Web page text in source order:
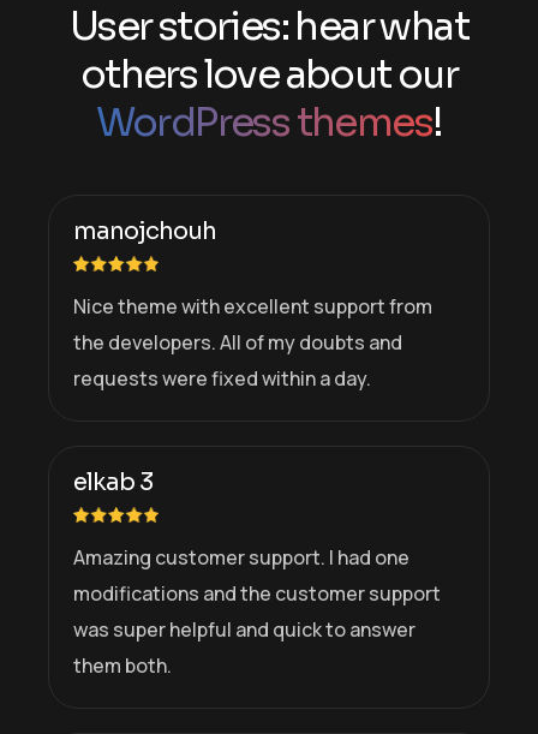
User stories: hear what
others love about our
WordPress themes!
manojchouh
Nice theme with excellent support from
the developers. All of my doubts and
requests were fixed within a day.
elkab 3
Amazing customer support. I had one
modifications and the customer support
was super helpful and quick to answer
them both.